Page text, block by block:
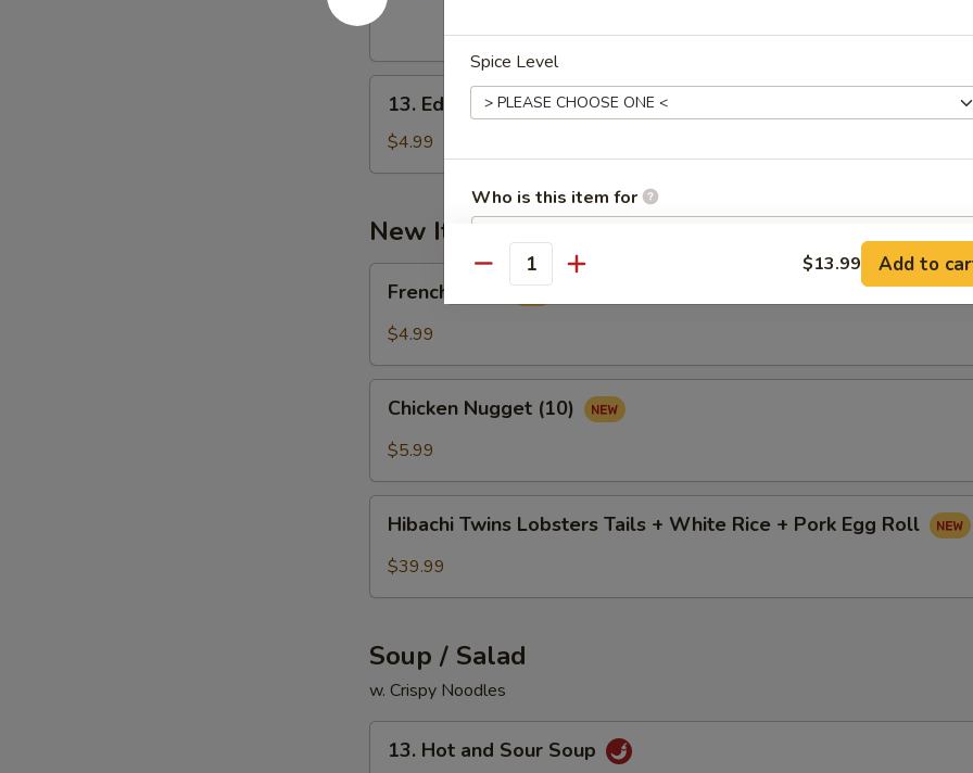
(10)
Edamame
13. Edamame
$4.99
New Item
Fried
French Fried
$4.99
Nugget
(10)
Chicken Nugget (10)
$5.99
Twins
Lobsters
Rice
+
Pork
Egg
Hibachi Twins Lobsters Tails + White Rice + Pork Egg Roll
$39.99
Soup / Salad
w. Crispy Noodles
Hot13. Hot and Sour Soup
Spice Level
Who is this item for
Special instructions
Quantity $13.99 Add to